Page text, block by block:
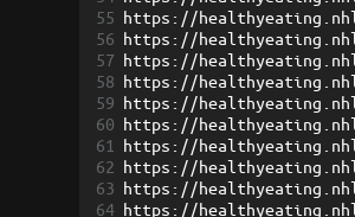
55 https://
56 https://
57 https://
58 https://
59 https://
60 https://
61
https://
62 https://
63 https://
64 https://